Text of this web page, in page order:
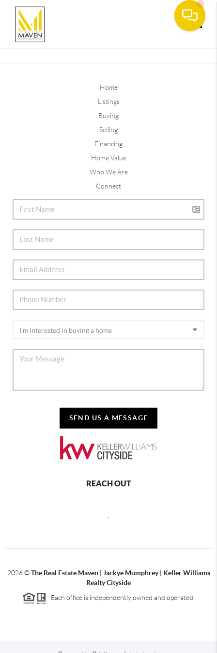
Home
Listings
Buying
Selling
Financing
Home Value
Who We Are
Connect
SEND US A MESSAGE
REACH OUT
2026©The Real Estate Maven | Jackye Mumphrey | Keller Williams
Realty Cityside
Each office is independently owned and operated.